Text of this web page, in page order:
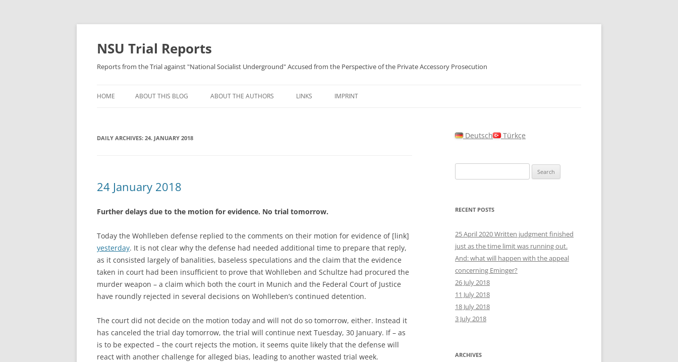
Skip
NSU Trial Reports
Reports from the Trial against "National Socialist Underground" Accused from the Perspective of the Private Accessory Prosecution
HOME ABOUT THIS BLOG ABOUT THE AUTHORS LINKS IMPRINT
DAILY ARCHIVES: 24. JANUARY 2018
24 January 2018
Further delays due to the motion for evidence. No trial tomorrow.
Today the Wohlleben defense replied to the comments on their motion for evidence of [link]
yesterday. It is not clear why the defense had needed additional time to prepare that reply,
as it consisted largely of banalities, baseless speculations and the claim that the evidence
taken in court had been insufficient to prove that Wohlleben and Schultze had procured the
murder weapon – a claim which both the court in Munich and the Federal Court of Justice
have roundly rejected in several decisions on Wohlleben’s continued detention.
The court did not decide on the motion today and will not do so tomorrow, either. Instead it
has canceled the trial day tomorrow, the trial will continue next Tuesday, 30 January. If – as
is to be expected – the court rejects the motion, it seems quite likely that the defense will
react with another challenge for alleged bias, leading to another wasted trial week.
Deutsch Türkçe
for:
RECENT POSTS
25 April 2020 Written judgment finished
just as the time limit was running out.
And: what will happen with the appeal
concerning Eminger?
26 July 2018
11 July 2018
18 July 2018
3 July 2018
ARCHIVES